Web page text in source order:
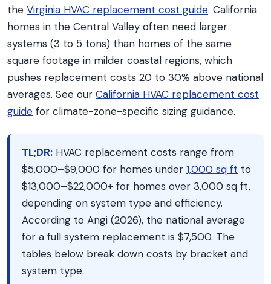
the Virginia HVAC replacement cost guide. California
homes in the Central Valley often need larger
systems (3 to 5 tons) than homes of the same
square footage in milder coastal regions, which
pushes replacement costs 20 to 30% above national
averages. See our California HVAC replacement cost
guide for climate-zone-specific sizing guidance.
TL;DR: HVAC replacement costs range from
$5,000–$9,000 for homes under 1,000 sq ft to
$13,000–$22,000+ for homes over 3,000 sq ft,
depending on system type and efficiency.
According to Angi (2026), the national average
for a full system replacement is $7,500. The
tables below break down costs by bracket and
system type.